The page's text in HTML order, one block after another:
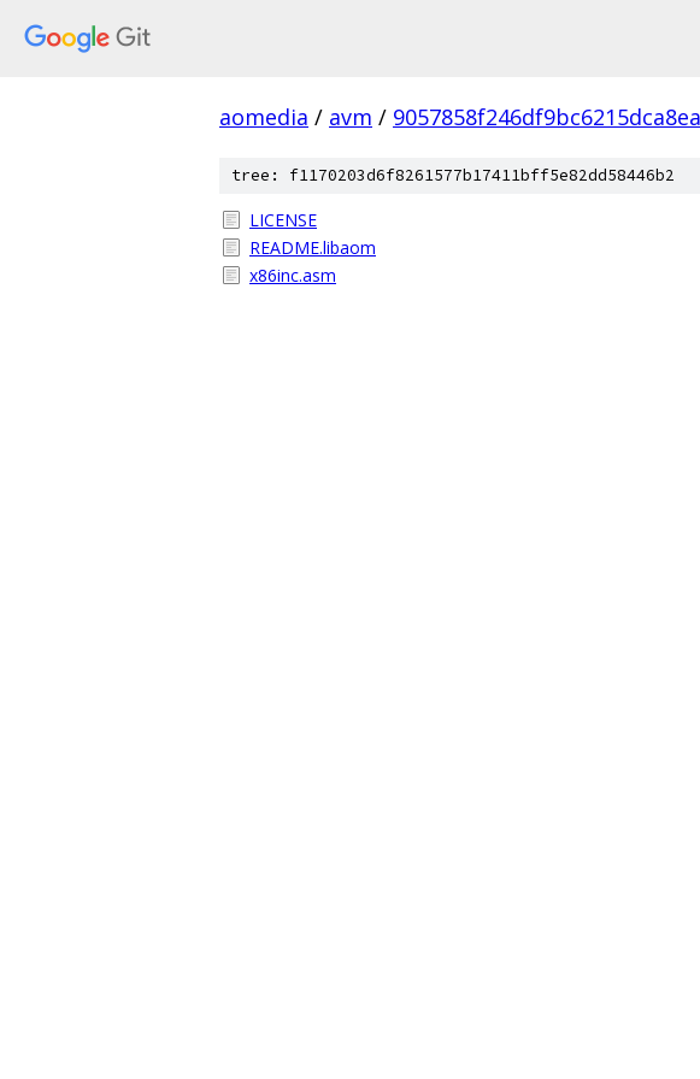
aomedia / avm /
tree: f1170203d6f8261577b17411bff5e82dd58446b2
LICENSE
README.libaom
x86inc.asm